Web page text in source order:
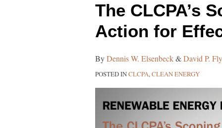
The CLCPA’s
Action for
ByDennis W. Elsenbeck&David P.
POSTED INCLCPA,CLEAN ENERGY
The
CLCPA’s
Scoping
Fueling
Action
for
Effective